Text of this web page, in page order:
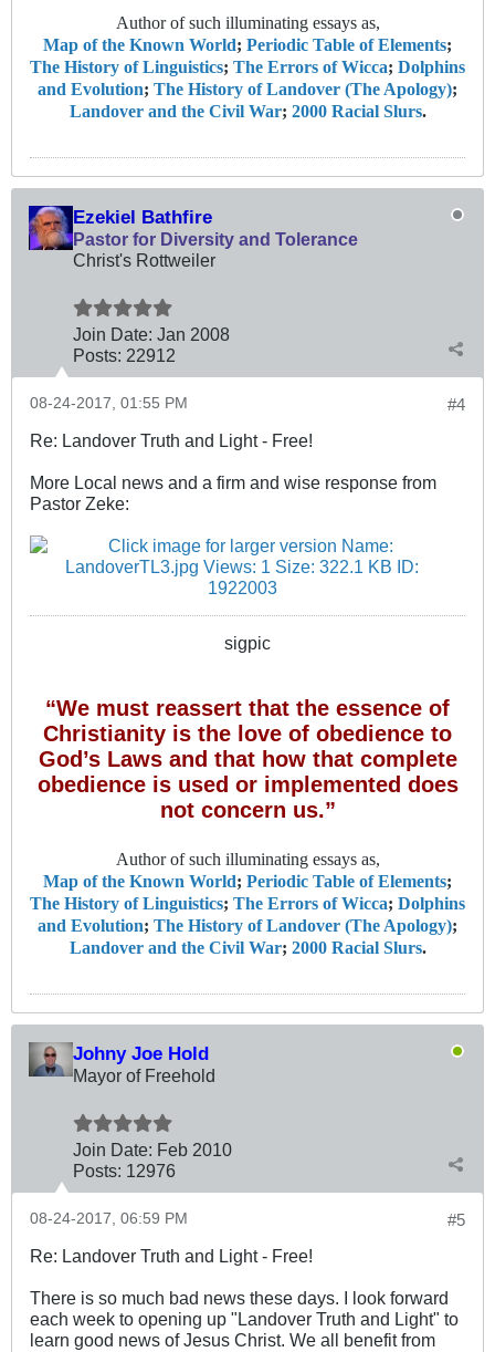
Author of such illuminating essays as,
Map of the Known World; Periodic Table of Elements;
The History of Linguistics; The Errors of Wicca; Dolphins
and Evolution; The History of Landover (The Apology);
Landover and the Civil War; 2000 Racial Slurs.
Ezekiel Bathfire
Pastor for Diversity and Tolerance
Christ's Rottweiler
Join Date: Jan 2008
Posts: 22912
#4
08-24-2017, 01:55 PM
Re: Landover Truth and Light - Free!
More Local news and a firm and wise response from
Pastor Zeke:
sigpic
“We must reassert that the essence of
Christianity is the love of obedience to
God’s Laws and that how that complete
obedience is used or implemented does
not concern us.”
Author of such illuminating essays as,
Map of the Known World; Periodic Table of Elements;
The History of Linguistics; The Errors of Wicca; Dolphins
and Evolution; The History of Landover (The Apology);
Landover and the Civil War; 2000 Racial Slurs.
Johny Joe Hold
Mayor of Freehold
Join Date: Feb 2010
Posts: 12976
#5
08-24-2017, 06:59 PM
Re: Landover Truth and Light - Free!
There is so much bad news these days. I look forward
each week to opening up "Landover Truth and Light" to
learn good news of Jesus Christ. We all benefit from